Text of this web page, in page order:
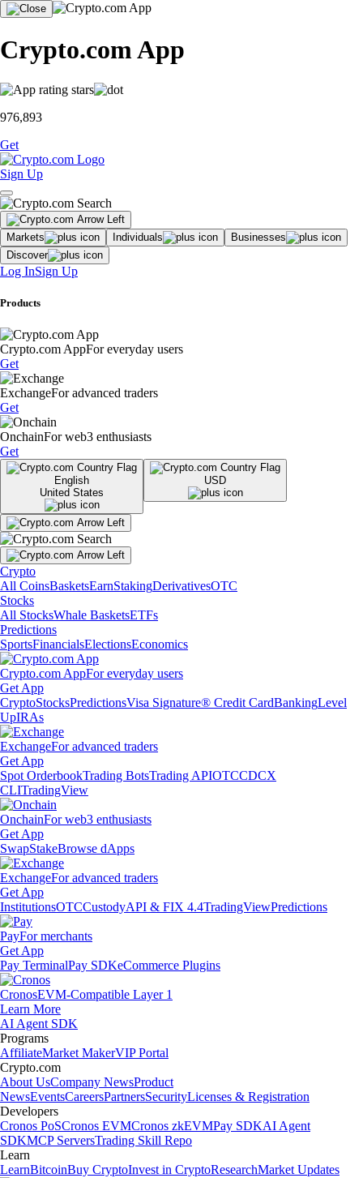
Crypto.com App
976,893
Get
Sign Up
Markets Individuals
Businesses
Discover
Log InSign Up
Products
Crypto.com AppFor everyday users
Get
ExchangeFor advanced traders
Get
OnchainFor web3 enthusiasts
Get
English
United States
USD
Crypto
All CoinsBasketsEarnStakingDerivativesOTC
Stocks
All StocksWhale BasketsETFs
Predictions
SportsFinancialsElectionsEconomics
Crypto.com AppFor everyday users
Get App
CryptoStocksPredictionsVisa Signature® Credit CardBankingLevel
UpIRAs
ExchangeFor advanced traders
Get App
Spot OrderbookTrading BotsTrading APIOTCCDCX
CLITradingView
OnchainFor web3 enthusiasts
Get App
SwapStakeBrowse dApps
ExchangeFor advanced traders
Get App
InstitutionsOTCCustodyAPI & FIX 4.4TradingViewPredictions
PayFor merchants
Get App
Pay TerminalPay SDKeCommerce Plugins
CronosEVM-Compatible Layer 1
Learn More
AI Agent SDK
Programs
AffiliateMarket MakerVIP Portal
Crypto.com
About UsCompany NewsProduct
NewsEventsCareersPartnersSecurityLicenses & Registration
Developers
Cronos PoSCronos EVMCronos zkEVMPay SDKAI Agent
SDKMCP ServersTrading Skill Repo
Learn
LearnBitcoinBuy CryptoInvest in CryptoResearchMarket Updates